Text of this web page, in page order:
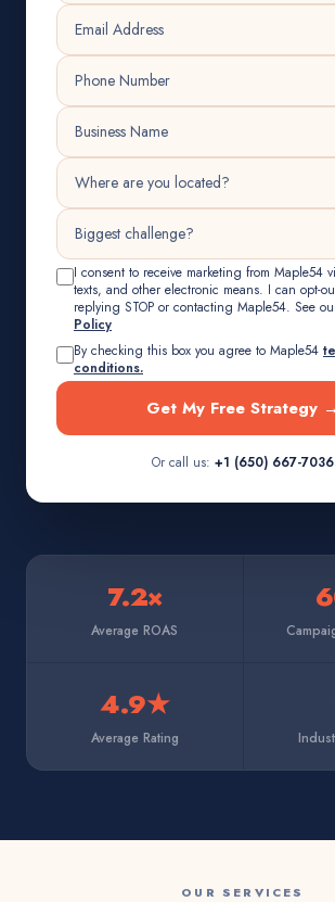
I consent to receive marketing from Maple54
texts, and other electronic means. I can opt-
replying STOP or contacting Maple54. See
Policy
By checking this box you agree to Maple54
conditions.
Get My Free Strategy →
Or call us: +1 (650) 667-7036
7.2×
Average ROAS
4.9★
Average Rating
OUR SERVICES